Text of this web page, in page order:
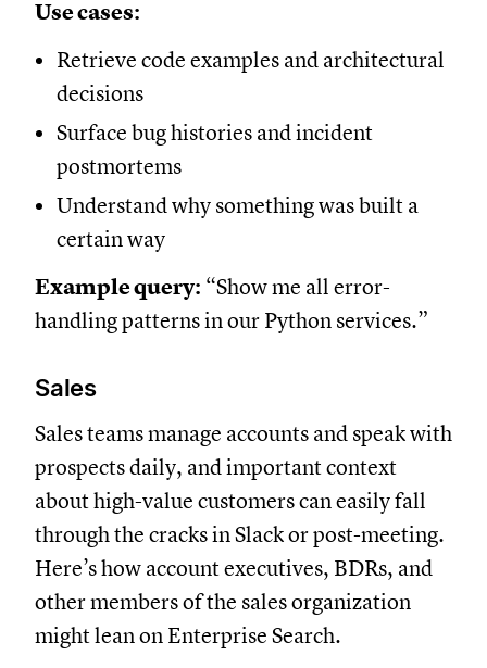
Use cases:
Retrieve code examples and architectural
decisions
Surface bug histories and incident
postmortems
Understand why something was built a
certain way
Example query: “Show me all error-
handling patterns in our Python services.”
Sales
Sales teams manage accounts and speak with
prospects daily, and important context
about high-value customers can easily fall
through the cracks in Slack or post-meeting.
Here’s how account executives, BDRs, and
other members of the sales organization
might lean on Enterprise Search.